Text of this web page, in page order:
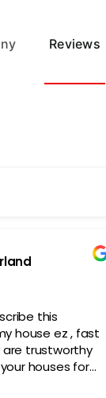
Reviews
this
house ez , fast
are trustworthy
houses for
your house fast